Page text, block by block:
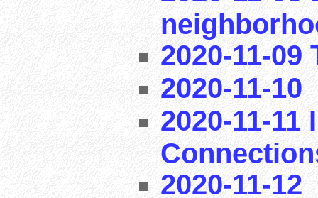
2020-11-
2020-11-10
2020-11-
2020-11-12